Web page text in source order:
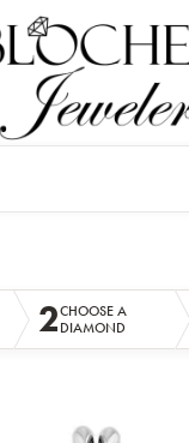
2CHOOSE A
DIAMOND